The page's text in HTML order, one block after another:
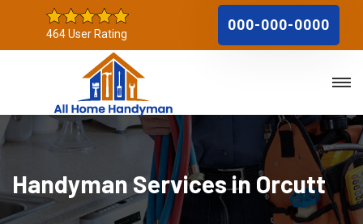
464 User Rating
000-000-0000
Handyman Services in Orcutt